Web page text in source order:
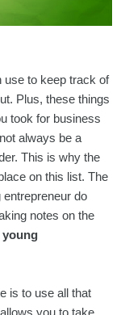
use to keep track of
Plus, these things
took for business
always be a
This is why the
on this list. The
entrepreneur do
notes on the
young
is to use all that